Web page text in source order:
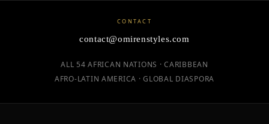
CONTACT
contact@omirenstyles.com
ALL 54 AFRICAN NATIONS · CARIBBEAN
AFRO-LATIN AMERICA · GLOBAL DIASPORA